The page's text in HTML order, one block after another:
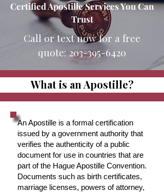
Certified Apostille Services You Can
Trust
Call or text now for a free
quote:203-395-6420
What is an Apostille?
An Apostille is a formal certification
issued by a government authority that
verifies the authenticity of a public
document for use in countries that are
part of the Hague Apostille Convention.
Documents such as birth certificates,
marriage licenses, powers of attorney,